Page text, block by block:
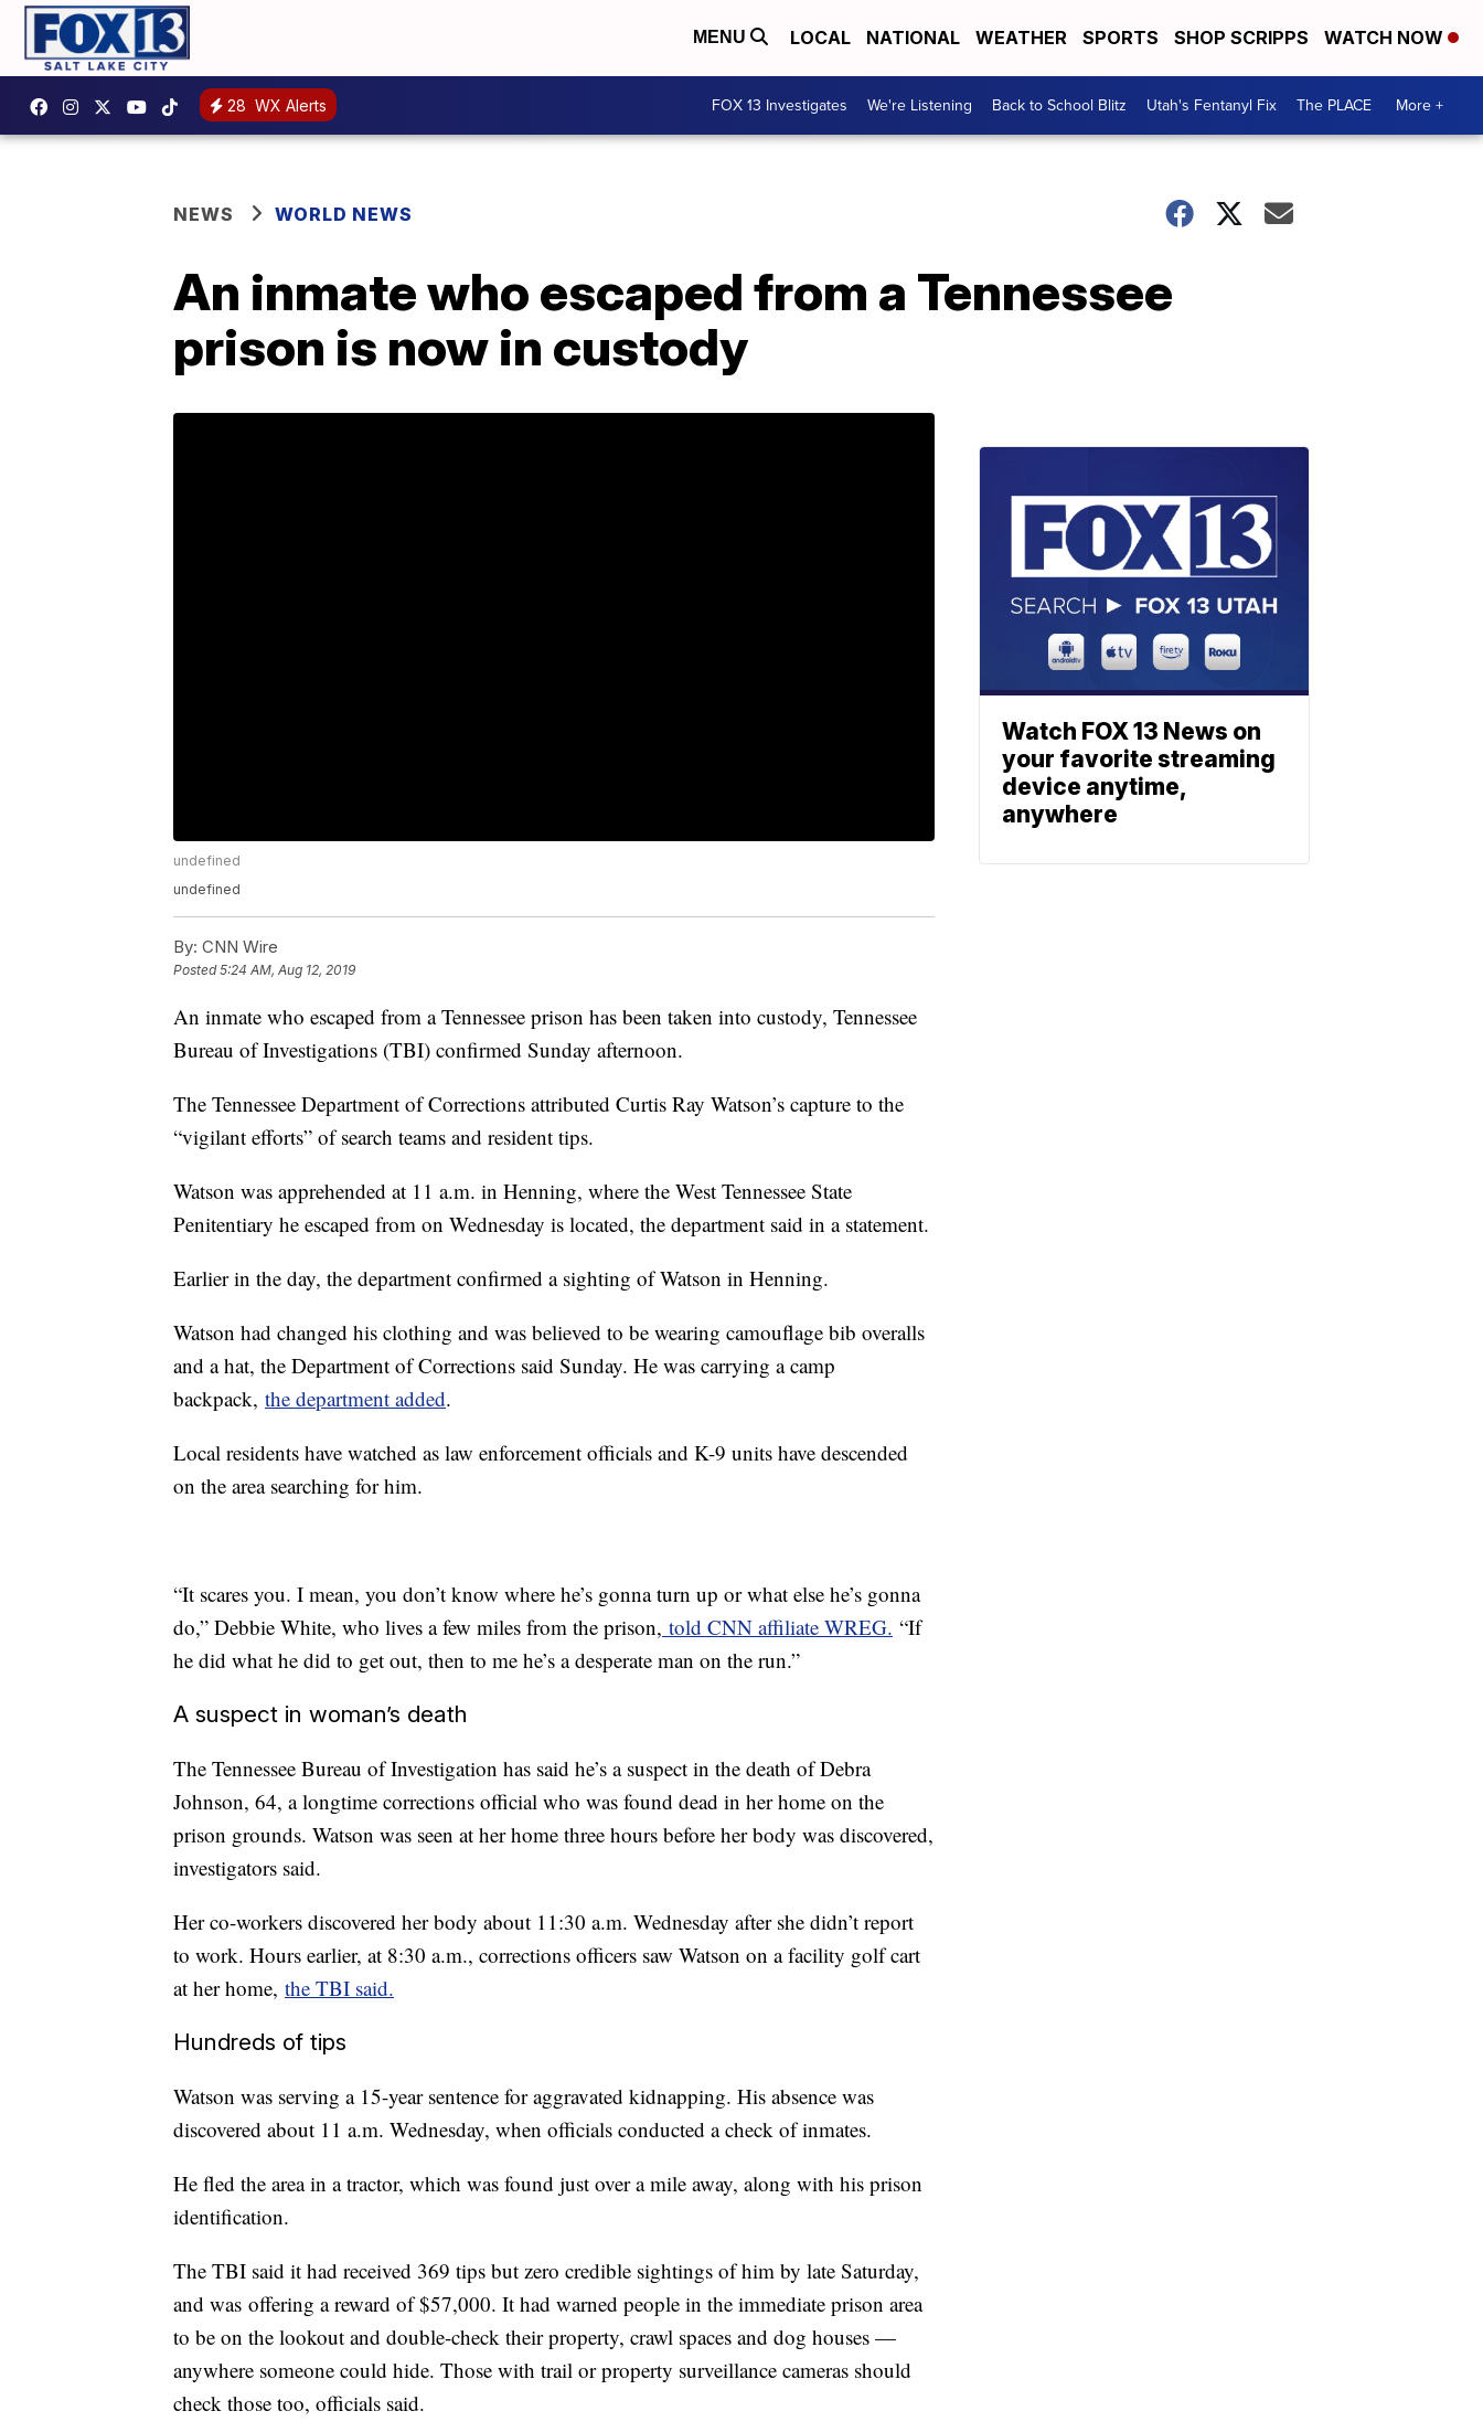
MENU LOCAL NATIONAL WEATHER SPORTS SHOP SCRIPPS WATCH NOW
28 WX Alerts FOX 13 Investigates We're Listening Back to School Blitz Utah's Fentanyl Fix The PLACE More +
NEWS WORLD NEWS
An inmate who escaped from a Tennessee
prison is now in custody
undefined
undefined
By: CNN Wire
Posted5:24 AM, Aug 12, 2019
An inmate who escaped from a Tennessee prison has been taken into custody, Tennessee
Bureau of Investigations (TBI) confirmed Sunday afternoon.
The Tennessee Department of Corrections attributed Curtis Ray Watson’s capture to the
“vigilant efforts” of search teams and resident tips.
Watson was apprehended at 11 a.m. in Henning, where the West Tennessee State
Penitentiary he escaped from on Wednesday is located, the department said in a statement.
Earlier in the day, the department confirmed a sighting of Watson in Henning.
Watson had changed his clothing and was believed to be wearing camouflage bib overalls
and a hat, the Department of Corrections said Sunday. He was carrying a camp
backpack, the department added.
Local residents have watched as law enforcement officials and K-9 units have descended
on the area searching for him.
“It scares you. I mean, you don’t know where he’s gonna turn up or what else he’s gonna
do,” Debbie White, who lives a few miles from the prison, told CNN affiliate WREG. “If
he did what he did to get out, then to me he’s a desperate man on the run.”
A suspect in woman’s death
The Tennessee Bureau of Investigation has said he’s a suspect in the death of Debra
Johnson, 64, a longtime corrections official who was found dead in her home on the
prison grounds. Watson was seen at her home three hours before her body was discovered,
investigators said.
Her co-workers discovered her body about 11:30 a.m. Wednesday after she didn’t report
to work. Hours earlier, at 8:30 a.m., corrections officers saw Watson on a facility golf cart
at her home, the TBI said.
Hundreds of tips
Watson was serving a 15-year sentence for aggravated kidnapping. His absence was
discovered about 11 a.m. Wednesday, when officials conducted a check of inmates.
He fled the area in a tractor, which was found just over a mile away, along with his prison
identification.
The TBI said it had received 369 tips but zero credible sightings of him by late Saturday,
and was offering a reward of $57,000. It had warned people in the immediate prison area
to be on the lookout and double-check their property, crawl spaces and dog houses —
anywhere someone could hide. Those with trail or property surveillance cameras should
check those too, officials said.
Watch FOX 13 News on
your favorite streaming
device anytime,
anywhere